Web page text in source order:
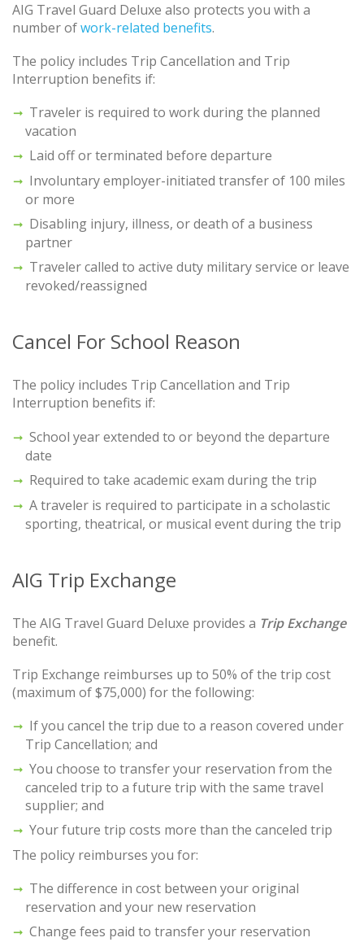
AIG Travel Guard Deluxe also protects you with a
number ofwork-related benefits.
The policy includes Trip Cancellation and Trip
Interruption benefits if:
Traveler is required to work during the planned
vacation
Laid off or terminated before departure
Involuntary employer-initiated transfer of 100 miles
or more
Disabling injury, illness, or death of a business
partner
Traveler called to active duty military service or leave
revoked/reassigned
Cancel For School Reason
The policy includes Trip Cancellation and Trip
Interruption benefits if:
School year extended to or beyond the departure
date
Required to take academic exam during the trip
A traveler is required to participate in a scholastic
sporting, theatrical, or musical event during the trip
AIG Trip Exchange
The AIG Travel Guard Deluxe provides a Trip Exchange
benefit.
Trip Exchange reimburses up to 50% of the trip cost
(maximum of $75,000) for the following:
If you cancel the trip due to a reason covered under
Trip Cancellation; and
You choose to transfer your reservation from the
canceled trip to a future trip with the same travel
supplier; and
Your future trip costs more than the canceled trip
The policy reimburses you for:
The difference in cost between your original
reservation and your new reservation
Change fees paid to transfer your reservation